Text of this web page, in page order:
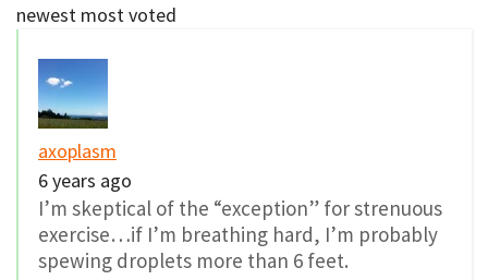
newest most voted
axoplasm
6 years ago
I’m skeptical of the “exception” for strenuous
exercise…if I’m breathing hard, I’m probably
spewing droplets more than 6 feet.